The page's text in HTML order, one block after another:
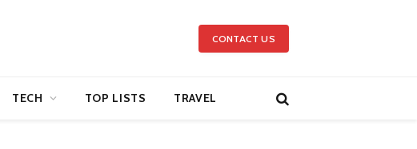
CONTACT US
TECH TOP LISTS TRAVEL